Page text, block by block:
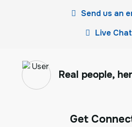
Send us an
Live Chat
Real people,
Get